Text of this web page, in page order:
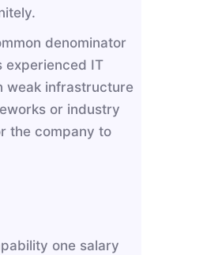
denominator
experienced IT
weak infrastructure
or industry
the company to
one salary